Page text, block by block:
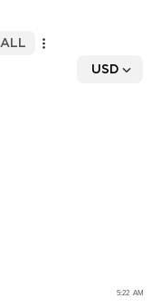
USD
ALL